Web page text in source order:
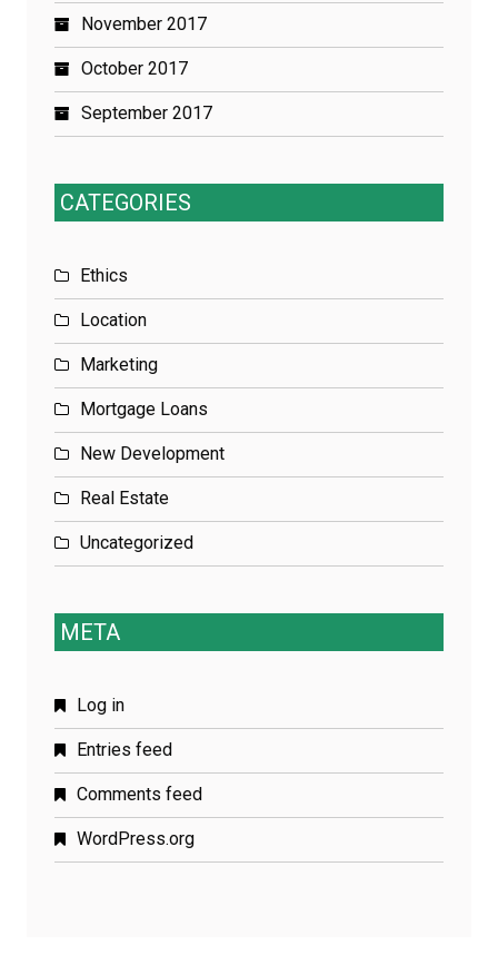
November 2017
October 2017
September 2017
CATEGORIES
Ethics
Location
Marketing
Mortgage Loans
New Development
Real Estate
Uncategorized
META
Log in
Entries feed
Comments feed
WordPress.org